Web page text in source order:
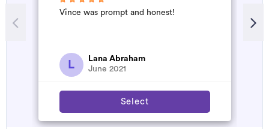
Vince was prompt and honest!
L
Lana Abraham
June 2021
Select